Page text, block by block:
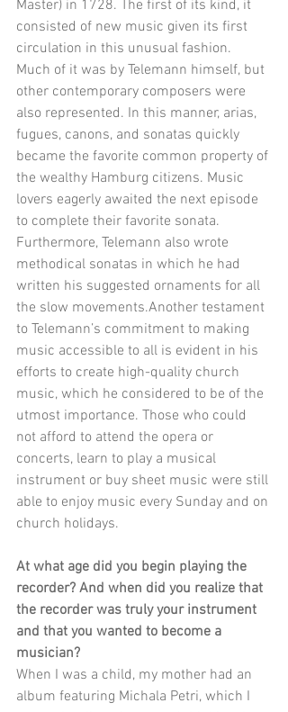
Master) in 1728. The first of its kind, it
consisted of new music given its first
circulation in this unusual fashion.
Much of it was by Telemann himself, but
other contemporary composers were
also represented. In this manner, arias,
fugues, canons, and sonatas quickly
became the favorite common property of
the wealthy Hamburg citizens. Music
lovers eagerly awaited the next episode
to complete their favorite sonata.
Furthermore, Telemann also wrote
methodical sonatas in which he had
written his suggested ornaments for all
the slow movements.Another testament
to Telemann’s commitment to making
music accessible to all is evident in his
efforts to create high-quality church
music, which he considered to be of the
utmost importance. Those who could
not afford to attend the opera or
concerts, learn to play a musical
instrument or buy sheet music were still
able to enjoy music every Sunday and on
church holidays.
At what age did you begin playing the
recorder? And when did you realize that
the recorder was truly your instrument
and that you wanted to become a
musician?
When I was a child, my mother had an
album featuring Michala Petri, which I